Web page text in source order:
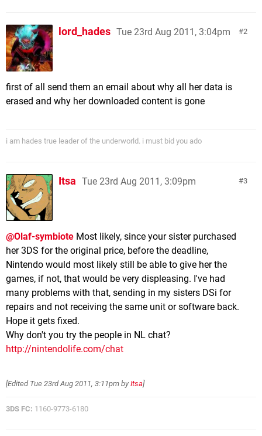
2
lord_hades Tue 23rd Aug 2011, 3:04pm
first of all send them an email about why all her data is
erased and why her downloaded content is gone
i am hades true leader of the underworld. i must bid you ado
3
Itsa Tue 23rd Aug 2011, 3:09pm
@Olaf-symbiote Most likely, since your sister purchased
her 3DS for the original price, before the deadline,
Nintendo would most likely still be able to give her the
games, if not, that would be very displeasing. I've had
many problems with that, sending in my sisters DSi for
repairs and not receiving the same unit or software back.
Hope it gets fixed.
Why don't you try the people in NL chat?
http://nintendolife.com/chat
[Edited Tue 23rd Aug 2011, 3:11pm by Itsa]
3DS FC: 1160-9773-6180